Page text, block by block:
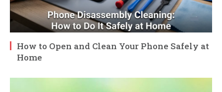
How to Open and Clean Your Phone Safely at
Home